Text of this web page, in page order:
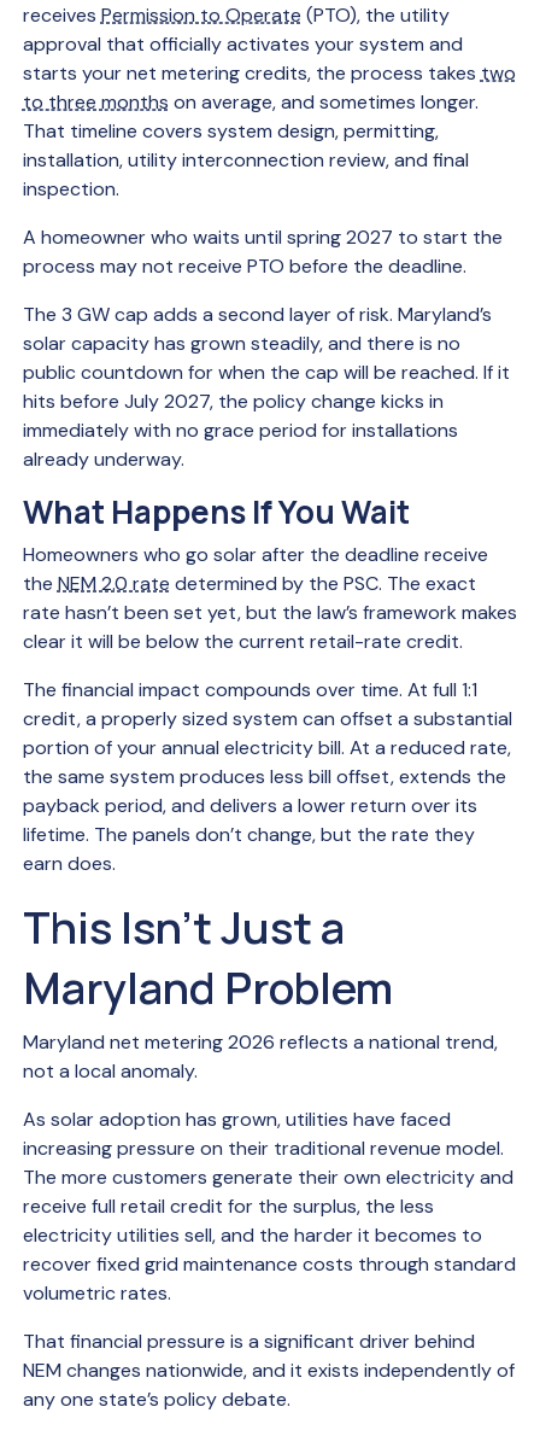
receives Permission to Operate (PTO), the utility
approval that officially activates your system and
starts your net metering credits, the process takes two
to three months on average, and sometimes longer.
That timeline covers system design, permitting,
installation, utility interconnection review, and final
inspection.
A homeowner who waits until spring 2027 to start the
process may not receive PTO before the deadline.
The 3 GW cap adds a second layer of risk. Maryland’s
solar capacity has grown steadily, and there is no
public countdown for when the cap will be reached. If it
hits before July 2027, the policy change kicks in
immediately with no grace period for installations
already underway.
What Happens If You Wait
Homeowners who go solar after the deadline receive
the NEM 2.0 rate determined by the PSC. The exact
rate hasn’t been set yet, but the law’s framework makes
clear it will be below the current retail-rate credit.
The financial impact compounds over time. At full 1:1
credit, a properly sized system can offset a substantial
portion of your annual electricity bill. At a reduced rate,
the same system produces less bill offset, extends the
payback period, and delivers a lower return over its
lifetime. The panels don’t change, but the rate they
earn does.
This Isn’t Just a
Maryland Problem
Maryland net metering 2026 reflects a national trend,
not a local anomaly.
As solar adoption has grown, utilities have faced
increasing pressure on their traditional revenue model.
The more customers generate their own electricity and
receive full retail credit for the surplus, the less
electricity utilities sell, and the harder it becomes to
recover fixed grid maintenance costs through standard
volumetric rates.
That financial pressure is a significant driver behind
NEM changes nationwide, and it exists independently of
any one state’s policy debate.